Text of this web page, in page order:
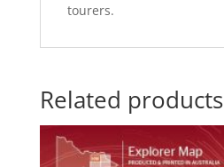
tourers.
Related products